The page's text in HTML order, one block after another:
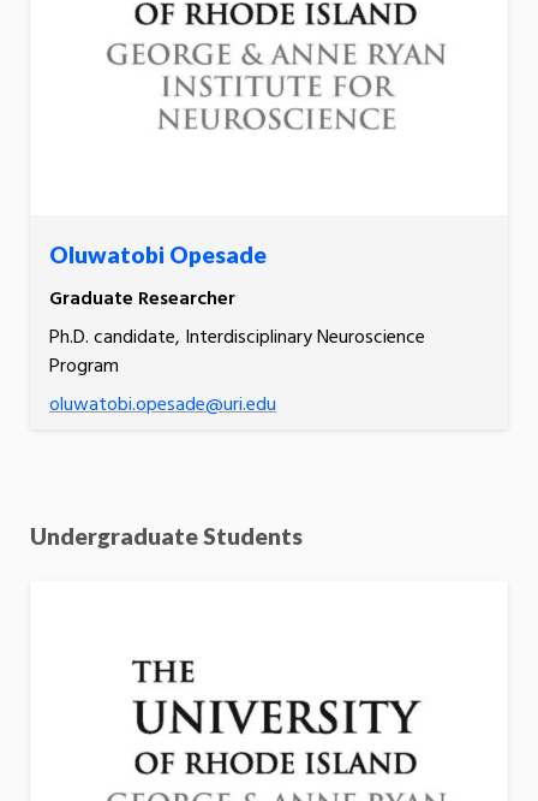
Oluwatobi Opesade
Graduate Researcher
Ph.D. candidate, Interdisciplinary Neuroscience
Program
oluwatobi.opesade@uri.edu
Undergraduate Students